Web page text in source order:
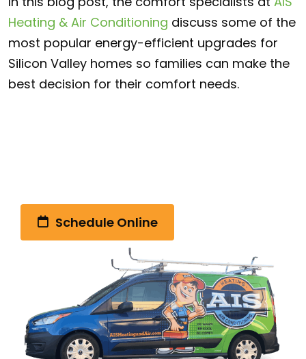
Heating & Air Conditioning discuss some of the
most popular energy-efficient upgrades for
Silicon Valley homes so families can make the
best decision for their comfort needs.
Schedule Online